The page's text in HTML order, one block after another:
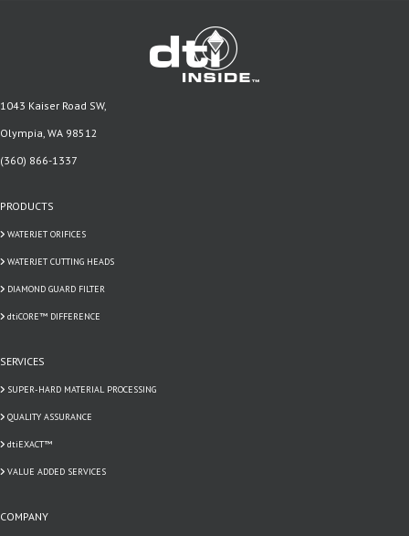
1043 Kaiser Road SW,
Olympia, WA 98512
(360) 866-1337
PRODUCTS
WATERJET ORIFICES
WATERJET CUTTING HEADS
DIAMOND GUARD FILTER
dtiCORE™ DIFFERENCE
SERVICES
SUPER-HARD MATERIAL PROCESSING
QUALITY ASSURANCE
dtiEXACT™
VALUE ADDED SERVICES
COMPANY